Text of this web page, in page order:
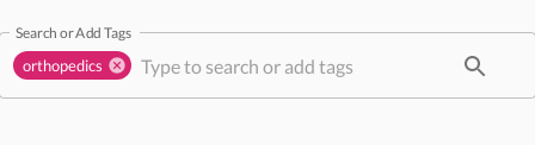
Search or Add Tags
orthopedics